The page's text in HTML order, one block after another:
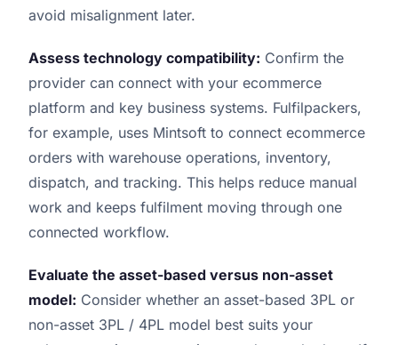
avoid misalignment later.
Assess technology compatibility: Confirm the
provider can connect with your ecommerce
platform and key business systems. Fulfilpackers,
for example, uses Mintsoft to connect ecommerce
orders with warehouse operations, inventory,
dispatch, and tracking. This helps reduce manual
work and keeps fulfilment moving through one
connected workflow.
Evaluate the asset-based versus non-asset
model: Consider whether an asset-based 3PL or
non-asset 3PL / 4PL model best suits your